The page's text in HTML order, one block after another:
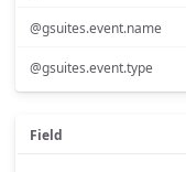
@gsuites.event.name
@gsuites.event.type
Field